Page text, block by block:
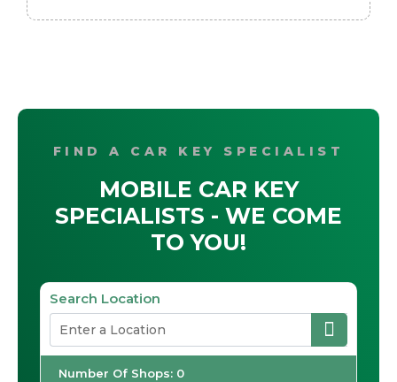
FIND A CAR KEY SPECIALIST
MOBILE CAR KEY
SPECIALISTS - WE COME
TO YOU!
Search Location
Number Of Shops: 0